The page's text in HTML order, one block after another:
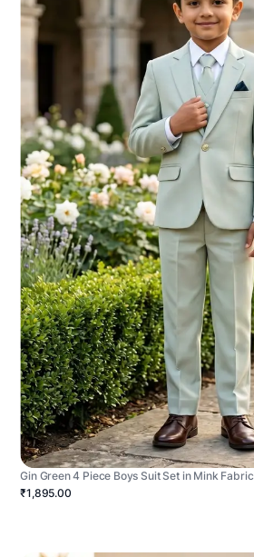
Gin Green 4 Piece Boys Suit Set in Mink Fabric
₹1,895.00